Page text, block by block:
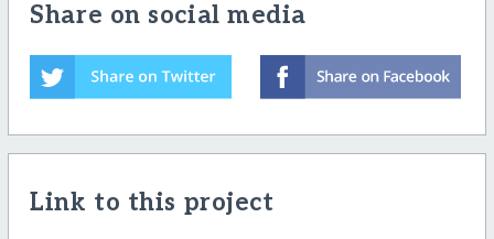
Share on social media
Link to this project